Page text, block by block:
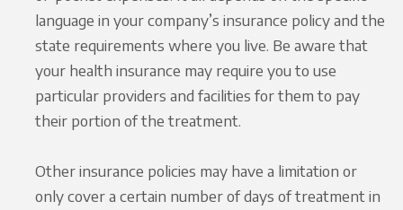
language in your company’s insurance policy and the
state requirements where you live. Be aware that
your health insurance may require you to use
particular providers and facilities for them to pay
their portion of the treatment.
Other insurance policies may have a limitation or
only cover a certain number of days of treatment in